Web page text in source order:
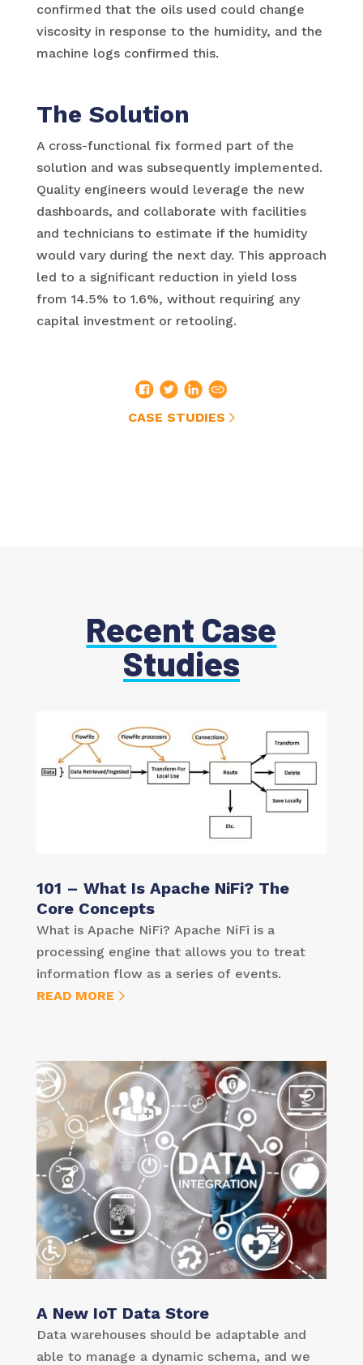
confirmed that the oils used could change
viscosity in response to the humidity, and the
machine logs confirmed this.
The Solution
A cross-functional fix formed part of the
solution and was subsequently implemented.
Quality engineers would leverage the new
dashboards, and collaborate with facilities
and technicians to estimate if the humidity
would vary during the next day. This approach
led to a significant reduction in yield loss
from 14.5% to 1.6%, without requiring any
capital investment or retooling.
CASE STUDIES
Recent Case
Studies
101 – What Is Apache NiFi? The
Core Concepts
What is Apache NiFi? Apache NiFi is a
processing engine that allows you to treat
information flow as a series of events.
READ MORE
A New IoT Data Store
Data warehouses should be adaptable and
able to manage a dynamic schema, and we